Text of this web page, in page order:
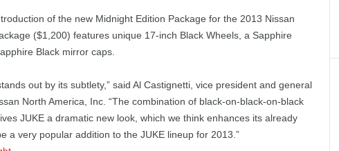
of the new Midnight Edition Package for the 2013 Nissan
($1,200) features unique 17-inch Black Wheels, a Sapphire
Black mirror caps.
out by its subtlety,” said Al Castignetti, vice president and general
North America, Inc. “The combination of black-on-black-on-black
JUKE a dramatic new look, which we think enhances its already
a very popular addition to the JUKE lineup for 2013.”